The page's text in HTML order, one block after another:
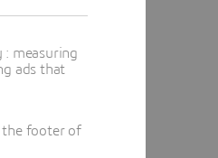
: measuring
ads that
the footer of